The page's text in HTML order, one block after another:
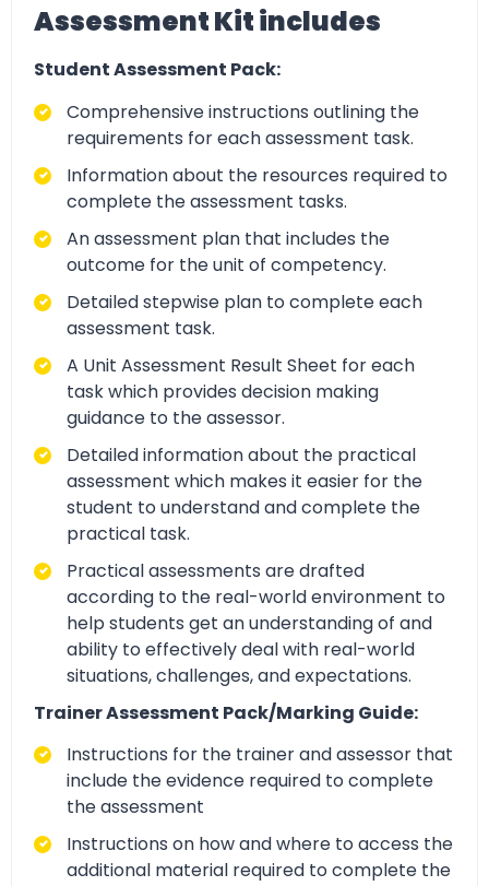
Assessment Kit includes
Student Assessment Pack:
Comprehensive instructions outlining the
requirements for each assessment task.
Information about the resources required to
complete the assessment tasks.
An assessment plan that includes the
outcome for the unit of competency.
Detailed stepwise plan to complete each
assessment task.
A Unit Assessment Result Sheet for each
task which provides decision making
guidance to the assessor.
Detailed information about the practical
assessment which makes it easier for the
student to understand and complete the
practical task.
Practical assessments are drafted
according to the real-world environment to
help students get an understanding of and
ability to effectively deal with real-world
situations, challenges, and expectations.
Trainer Assessment Pack/Marking Guide:
Instructions for the trainer and assessor that
include the evidence required to complete
the assessment
Instructions on how and where to access the
additional material required to complete the